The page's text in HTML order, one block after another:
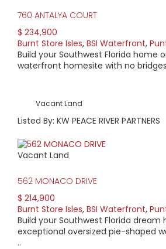
760 ANTALYA COURT
$ 234,900
Burnt Store Isles, BSI Waterfront,
Build your Southwest Florida home
waterfront homesite with no
Vacant Land
Listed By: KW PEACE RIVER PARTNERS
Vacant Land
562 MONACO DRIVE
$ 214,900
Burnt Store Isles, BSI Waterfront,
Build your Southwest Florida dream
exceptional oversized pie-shaped
..